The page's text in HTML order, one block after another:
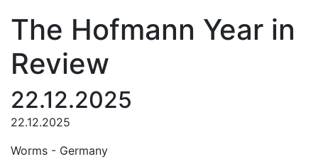
The Hofmann Year in
Review
22.12.2025
22.12.2025
Worms - Germany